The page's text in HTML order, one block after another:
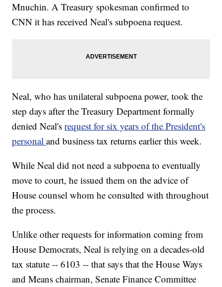
Mnuchin. A Treasury spokesman confirmed to
CNN it has received Neal's subpoena request.
Neal, who has unilateral subpoena power, took the
step days after the Treasury Department formally
denied Neal'srequest for six years of the President's
personaland business tax returns earlier this week.
While Neal did not need a subpoena to eventually
move to court, he issued them on the advice of
House counsel whom he consulted with throughout
the process.
Unlike other requests for information coming from
House Democrats, Neal is relying on a decades-old
tax statute -- 6103 -- that says that the House Ways
and Means chairman, Senate Finance Committee